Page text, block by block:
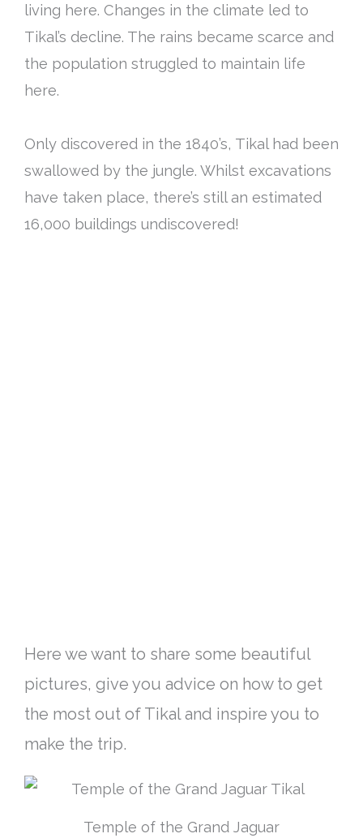
living here. Changes in the climate led to
Tikal’s decline. The rains became scarce and
the population struggled to maintain life
here.
Only discovered in the 1840’s, Tikal had been
swallowed by the jungle. Whilst excavations
have taken place, there’s still an estimated
16,000 buildings undiscovered!
Here we want to share some beautiful
pictures, give you advice on how to get
the most out of Tikal and inspire you to
make the trip.
Temple of the Grand Jaguar